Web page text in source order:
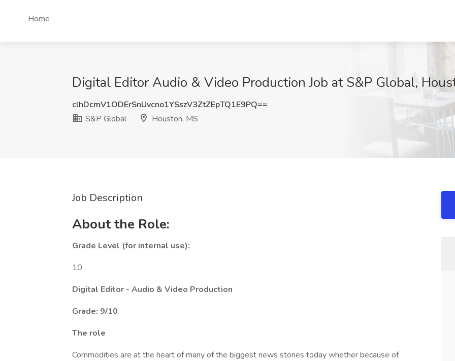
Home
Digital Editor Audio & Video Production Job at S&P Global,
clhDcmV1ODErSnUvcno1YSszV3ZtZEpTQ1E9PQ==
S&P Global
Houston, MS
Job Description
About the Role:
Grade Level (for internal use):
10
Digital Editor - Audio & Video Production
Grade: 9/10
The role
Commodities are at the heart of many of the biggest news stories today whether because of